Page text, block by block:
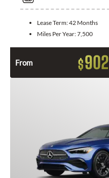
Lease Term:42 Months
Miles Per Year:7,500
From $902